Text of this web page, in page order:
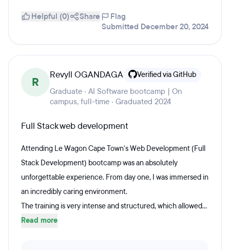
Helpful (0) Share
Flag
Submitted December 20, 2024
R
Revyll OGANDAGA Verified via GitHub
Graduate · AI Software bootcamp | On
campus, full-time · Graduated 2024
Full Stack web development
Attending Le Wagon Cape Town's Web Development (Full
Stack Development) bootcamp was an absolutely
unforgettable experience. From day one, I was immersed in
an incredibly caring environment.
The training is very intense and structured, which allowed...
Read more